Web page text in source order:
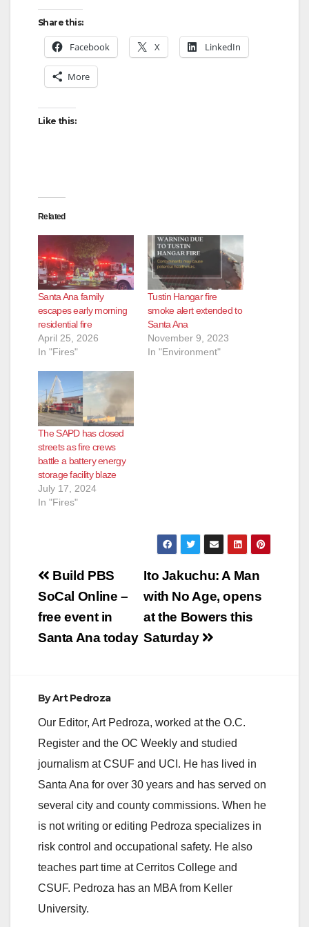
Share this:
Facebook X LinkedIn
More
Like this:
Related
Santa Ana family
escapes early morning
residential fire
April 25, 2026
In "Fires"
Tustin Hangar fire
smoke alert extended to
Santa Ana
November 9, 2023
In "Environment"
The SAPD has closed
streets as fire crews
battle a battery energy
storage facility blaze
July 17, 2024
In "Fires"
Post
navigation
Ito Jakuchu: A Man
with No Age, opens
at the Bowers this
Saturday
Build PBS
SoCal Online –
free event in
Santa Ana today
ByArt Pedroza
Our Editor, Art Pedroza, worked at the O.C.
Register and the OC Weekly and studied
journalism at CSUF and UCI. He has lived in
Santa Ana for over 30 years and has served on
several city and county commissions. When he
is not writing or editing Pedroza specializes in
risk control and occupational safety. He also
teaches part time at Cerritos College and
CSUF. Pedroza has an MBA from Keller
University.